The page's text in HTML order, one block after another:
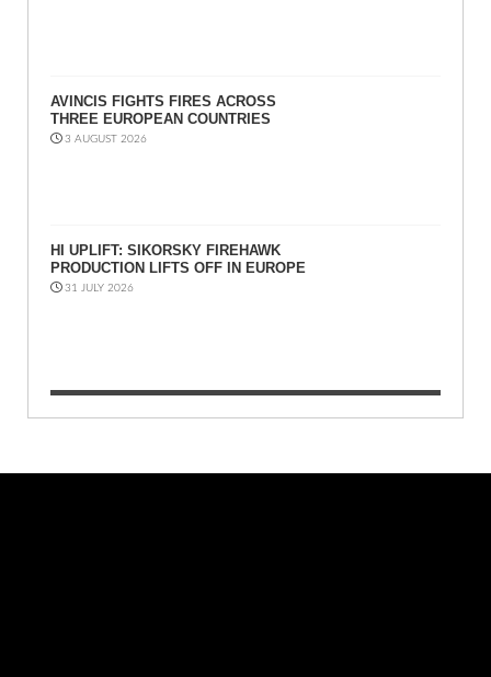
AVINCIS FIGHTS FIRES ACROSS
THREE EUROPEAN COUNTRIES
3 AUGUST 2026
HI UPLIFT: SIKORSKY FIREHAWK
PRODUCTION LIFTS OFF IN EUROPE
31 JULY 2026